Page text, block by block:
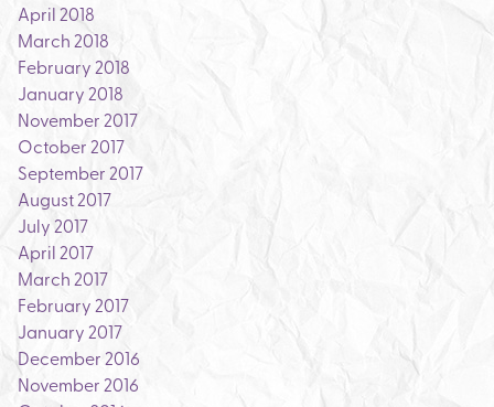
April 2018
March 2018
February 2018
January 2018
November 2017
October 2017
September 2017
August 2017
July 2017
April 2017
March 2017
February 2017
January 2017
December 2016
November 2016